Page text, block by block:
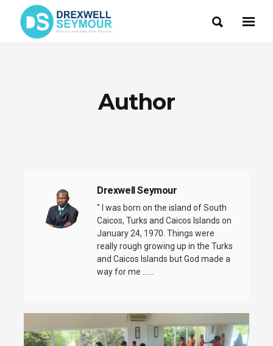
Author
Drexwell Seymour
" I was born on the island of South
Caicos, Turks and Caicos Islands on
January 24, 1970. Things were
really rough growing up in the Turks
and Caicos Islands but God made a
way for me ......